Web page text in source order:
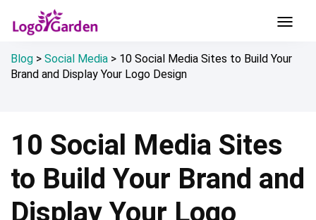
Blog > Social Media > 10 Social Media Sites to Build Your
Brand and Display Your Logo Design
10 Social Media Sites
to Build Your Brand and
Display Your Logo